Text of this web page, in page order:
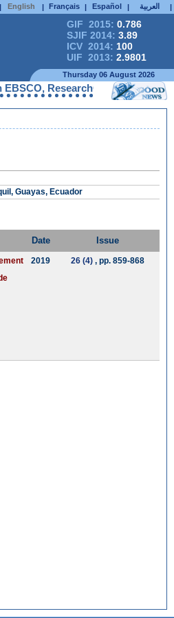
| English | Français | Español | العربية |
GIF 2015: 0.786
SJIF 2014: 3.89
ICV 2014: 100
UIF 2013: 2.9801
Thursday 06 August 2026
ResearchGate, ProQuest,
Guayas, Ecuador
Date Issue
2019 26 (4), pp. 859-868